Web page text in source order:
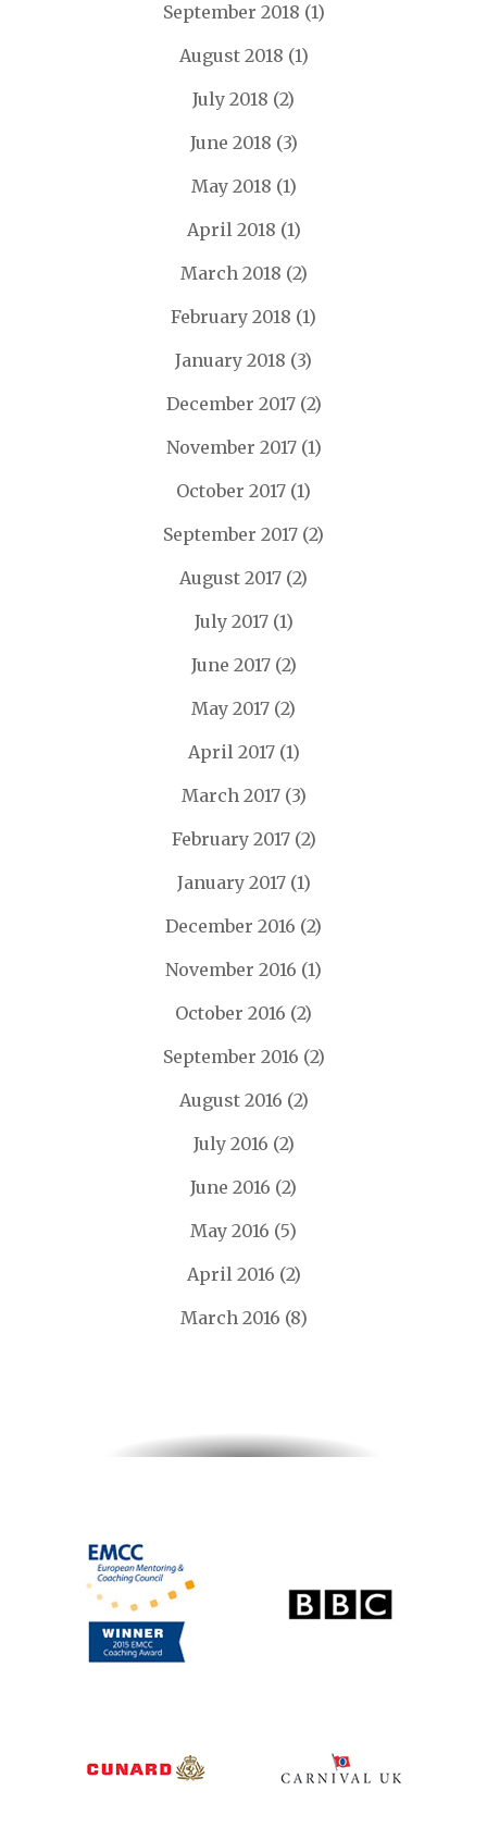
September 2018 (1)
August 2018 (1)
July 2018 (2)
June 2018 (3)
May 2018 (1)
April 2018 (1)
March 2018 (2)
February 2018 (1)
January 2018 (3)
December 2017(2)
November 2017(1)
October 2017 (1)
September 2017 (2)
August 2017 (2)
July 2017(1)
June 2017(2)
May 2017 (2)
April 2017(1)
March 2017(3)
February 2017(2)
January 2017(1)
December 2016 (2)
November 2016 (1)
October 2016 (2)
September 2016 (2)
August 2016 (2)
July 2016 (2)
June 2016 (2)
May 2016 (5)
April 2016 (2)
March 2016 (8)